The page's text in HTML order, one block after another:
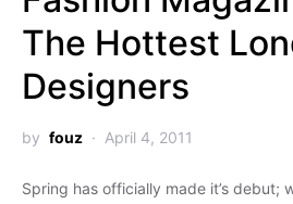
The Hottest
Designers
by fouz April 4, 2011
Spring has officially made it’s debut;